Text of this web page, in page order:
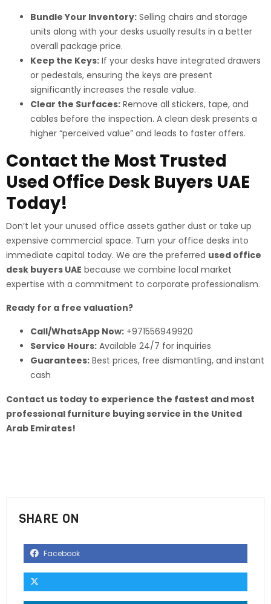
Bundle Your Inventory: Selling chairs and storage
units along with your desks usually results in a better
overall package price.
Keep the Keys: If your desks have integrated drawers
or pedestals, ensuring the keys are present
significantly increases the resale value.
Clear the Surfaces: Remove all stickers, tape, and
cables before the inspection. A clean desk presents a
higher “perceived value” and leads to faster offers.
Contact the Most Trusted
Used Office Desk Buyers UAE
Today!
Don’t let your unused office assets gather dust or take up
expensive commercial space. Turn your office desks into
immediate capital today. We are the preferred used office
desk buyers UAE because we combine local market
expertise with a commitment to corporate professionalism.
Ready for a free valuation?
Call/WhatsApp Now: +971556949920
Service Hours: Available 24/7 for inquiries
Guarantees: Best prices, free dismantling, and instant
cash
Contact us today to experience the fastest and most
professional furniture buying service in the United
Arab Emirates!
SHARE ON
Facebook